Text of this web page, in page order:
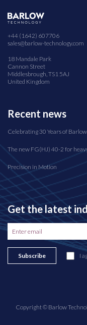
+44 (1642) 607706
sales@barlow-technology.com
18 Mandale Park
Cannon Street
Middlesbrough, TS1 5AJ
United Kingdom
Recent news
Celebrating 30 Years of
The new FG(HJ) 40-2 for
Precision in Motion
Get the latest
Subscribe I
Copyright © Barlow